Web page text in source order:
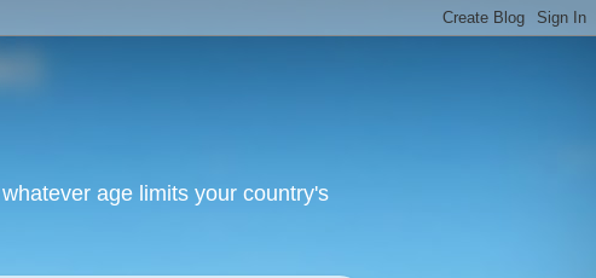
age limits your country's